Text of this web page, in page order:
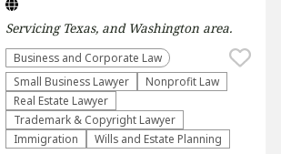
Servicing Texas, and Washington area.
Business and Corporate Law
Small Business Lawyer
​Nonprofit Law​
Real Estate Lawyer
Trademark & Copyright Lawyer
Immigration
Wills and Estate Planning